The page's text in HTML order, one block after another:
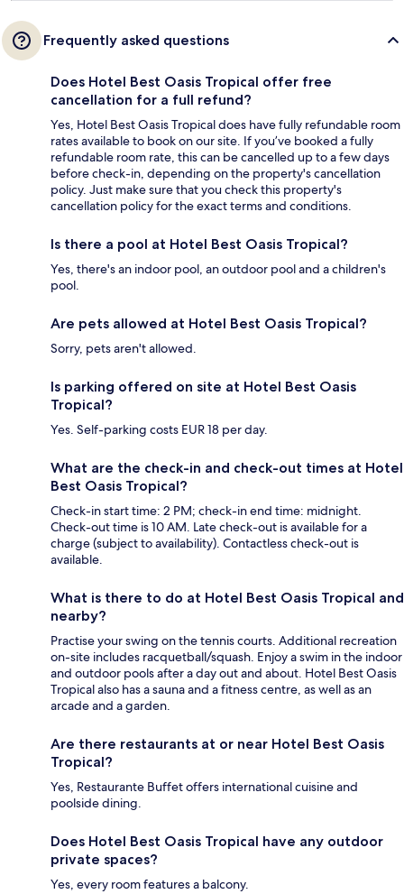
Frequently asked questions
Does Hotel Best Oasis Tropical offer free
cancellation for a full refund?
Yes, Hotel Best Oasis Tropical does have fully refundable room
rates available to book on our site. If you’ve booked a fully
refundable room rate, this can be cancelled up to a few days
before check-in, depending on the property's cancellation
policy. Just make sure that you check this property's
cancellation policy for the exact terms and conditions.
Is there a pool at Hotel Best Oasis Tropical?
Yes, there's an indoor pool, an outdoor pool and a children's
pool.
Are pets allowed at Hotel Best Oasis Tropical?
Sorry, pets aren't allowed.
Is parking offered on site at Hotel Best Oasis
Tropical?
Yes. Self-parking costs EUR 18 per day.
What are the check-in and check-out times at Hotel
Best Oasis Tropical?
Check-in start time: 2 PM; check-in end time: midnight.
Check-out time is 10 AM. Late check-out is available for a
charge (subject to availability). Contactless check-out is
available.
What is there to do at Hotel Best Oasis Tropical and
nearby?
Practise your swing on the tennis courts. Additional recreation
on-site includes racquetball/squash. Enjoy a swim in the indoor
and outdoor pools after a day out and about. Hotel Best Oasis
Tropical also has a sauna and a fitness centre, as well as an
arcade and a garden.
Are there restaurants at or near Hotel Best Oasis
Tropical?
Yes, Restaurante Buffet offers international cuisine and
poolside dining.
Does Hotel Best Oasis Tropical have any outdoor
private spaces?
Yes, every room features a balcony.